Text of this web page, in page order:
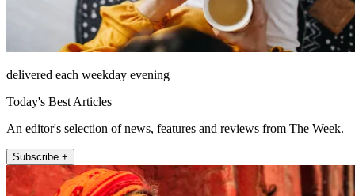
delivered each weekday evening
Today's Best Articles
An editor's selection of news, features and reviews from The Week.
Subscribe +